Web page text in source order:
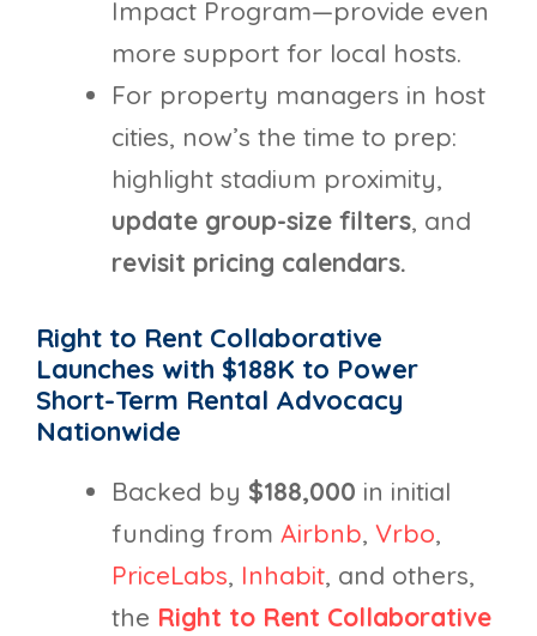
Impact Program—provide even
more support for local hosts.
For property managers in host
cities, now’s the time to prep:
highlight stadium proximity,
update group-size filters, and
revisit pricing calendars.
Right to Rent Collaborative
Launches with $188K to Power
Short-Term Rental Advocacy
Nationwide
Backed by $188,000 in initial
funding from Airbnb, Vrbo,
PriceLabs, Inhabit, and others,
the Right to Rent Collaborative